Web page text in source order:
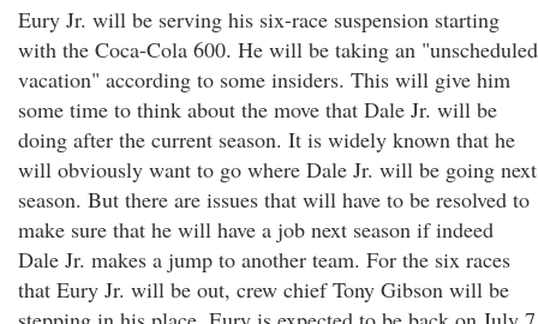
Eury Jr. will be serving his six-race suspension starting
with the Coca-Cola 600. He will be taking an "unscheduled
vacation" according to some insiders. This will give him
some time to think about the move that Dale Jr. will be
doing after the current season. It is widely known that he
will obviously want to go where Dale Jr. will be going next
season. But there are issues that will have to be resolved to
make sure that he will have a job next season if indeed
Dale Jr. makes a jump to another team. For the six races
that Eury Jr. will be out, crew chief Tony Gibson will be